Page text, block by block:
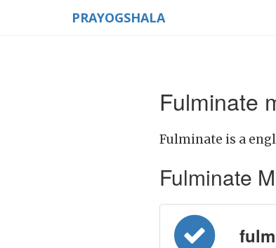
PRAYOGSHALA
Fulminate
Fulminate is a
Fulminate